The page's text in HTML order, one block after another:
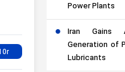
Power Plants
Iran Gains
Generation of
Lubricants